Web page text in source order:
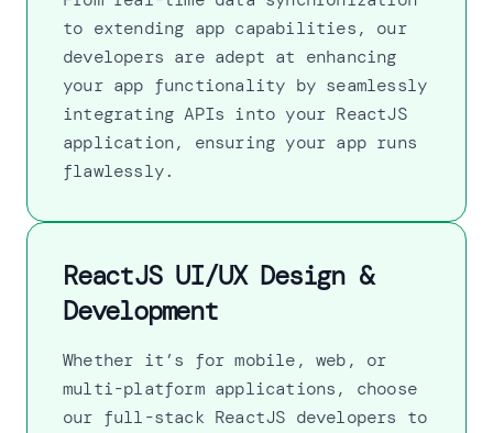
to extending app capabilities, our
developers are adept at enhancing
your app functionality by seamlessly
integrating APIs into your ReactJS
application, ensuring your app runs
flawlessly.
ReactJS UI/UX Design &
Development
Whether it’s for mobile, web, or
multi-platform applications, choose
our full-stack ReactJS developers to